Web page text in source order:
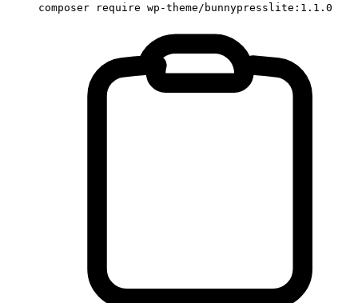
composer require wp-theme/bunnypresslite:1.1.0